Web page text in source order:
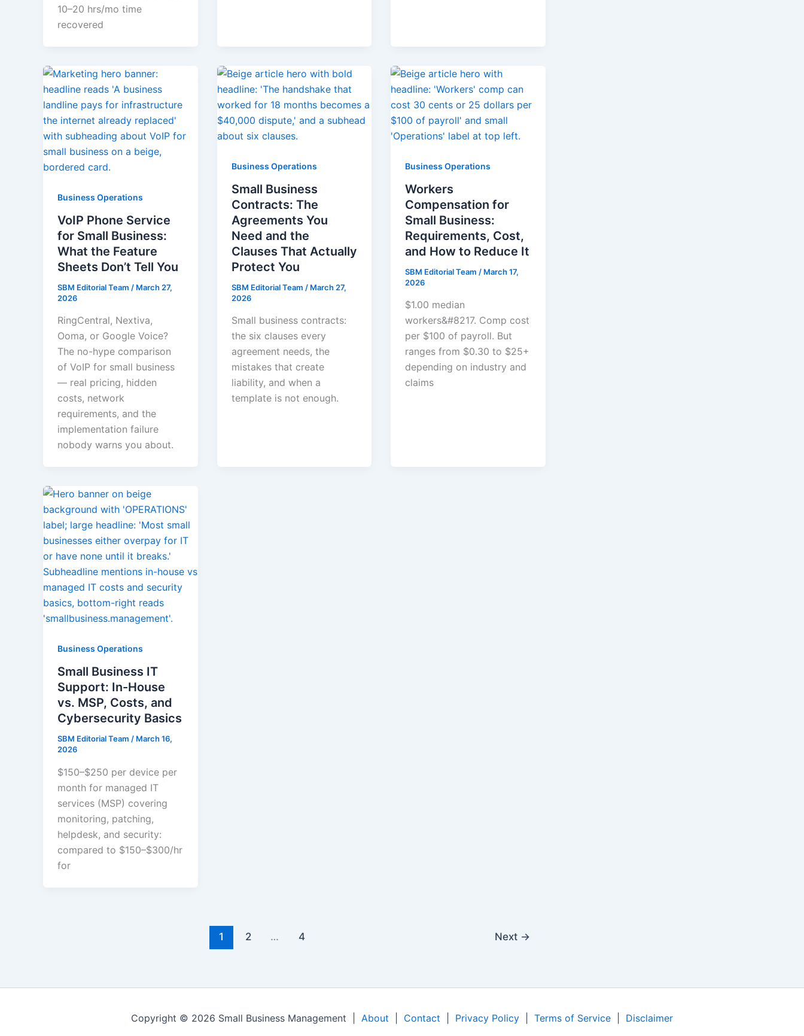
10–20 hrs/mo time
recovered
Business Operations
VoIP Phone Service
for Small Business:
What the Feature
Sheets Don’t Tell You
SBM Editorial Team / March 27,
2026
RingCentral, Nextiva,
Ooma, or Google Voice?
The no-hype comparison
of VoIP for small business
— real pricing, hidden
costs, network
requirements, and the
implementation failure
nobody warns you about.
Business Operations
Small Business
Contracts: The
Agreements You
Need and the
Clauses That Actually
Protect You
SBM Editorial Team / March 27,
2026
Small business contracts:
the six clauses every
agreement needs, the
mistakes that create
liability, and when a
template is not enough.
Business Operations
Workers
Compensation for
Small Business:
Requirements, Cost,
and How to Reduce It
SBM Editorial Team / March 17,
2026
$1.00 median
workers&#8217. Comp cost
per $100 of payroll. But
ranges from $0.30 to $25+
depending on industry and
claims
Business Operations
Small Business IT
Support: In-House
vs. MSP, Costs, and
Cybersecurity Basics
SBM Editorial Team / March 16,
2026
$150–$250 per device per
month for managed IT
services (MSP) covering
monitoring, patching,
helpdesk, and security:
compared to $150–$300/hr
for
1 2 … 4 Next →
Copyright © 2026 Small Business Management | About Contact Privacy Policy Terms of Service Disclaimer